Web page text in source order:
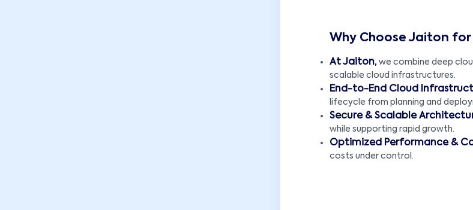
Why Choose Jaiton
At Jaiton, we combine deep
scalable cloud infrastructures.
End-to-End Cloud
lifecycle from planning and
Secure & Scalable
while supporting rapid growth.
Optimized Performance &
costs under control.